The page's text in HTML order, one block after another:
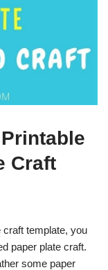
Craft
craft template, you
paper plate craft.
some paper